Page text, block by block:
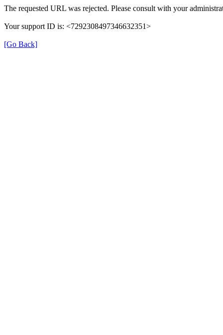
The requested URL was rejected. Please consult with your
Your support ID is: <7292308497346632351>
[Go Back]